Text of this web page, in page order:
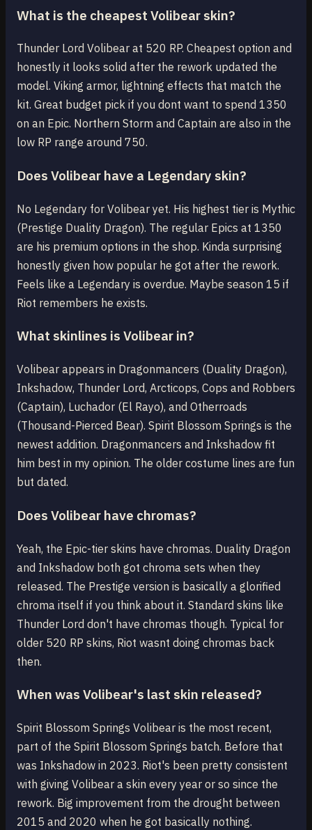
What is the cheapest Volibear skin?
Thunder Lord Volibear at 520 RP. Cheapest option and
honestly it looks solid after the rework updated the
model. Viking armor, lightning effects that match the
kit. Great budget pick if you dont want to spend 1350
on an Epic. Northern Storm and Captain are also in the
low RP range around 750.
Does Volibear have a Legendary skin?
No Legendary for Volibear yet. His highest tier is Mythic
(Prestige Duality Dragon). The regular Epics at 1350
are his premium options in the shop. Kinda surprising
honestly given how popular he got after the rework.
Feels like a Legendary is overdue. Maybe season 15 if
Riot remembers he exists.
What skinlines is Volibear in?
Volibear appears in Dragonmancers (Duality Dragon),
Inkshadow, Thunder Lord, Arcticops, Cops and Robbers
(Captain), Luchador (El Rayo), and Otherroads
(Thousand-Pierced Bear). Spirit Blossom Springs is the
newest addition. Dragonmancers and Inkshadow fit
him best in my opinion. The older costume lines are fun
but dated.
Does Volibear have chromas?
Yeah, the Epic-tier skins have chromas. Duality Dragon
and Inkshadow both got chroma sets when they
released. The Prestige version is basically a glorified
chroma itself if you think about it. Standard skins like
Thunder Lord don't have chromas though. Typical for
older 520 RP skins, Riot wasnt doing chromas back
then.
When was Volibear's last skin released?
Spirit Blossom Springs Volibear is the most recent,
part of the Spirit Blossom Springs batch. Before that
was Inkshadow in 2023. Riot's been pretty consistent
with giving Volibear a skin every year or so since the
rework. Big improvement from the drought between
2015 and 2020 when he got basically nothing.